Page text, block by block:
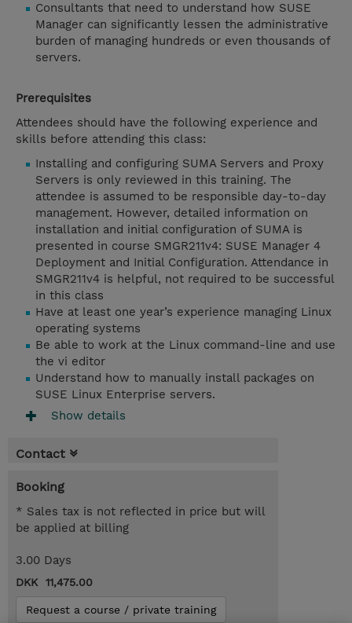
Consultants that need to understand how SUSE
Manager can significantly lessen the administrative
burden of managing hundreds or even thousands of
servers.
Prerequisites
Attendees should have the following experience and
skills before attending this class:
Installing and configuring SUMA Servers and Proxy
Servers is only reviewed in this training. The
attendee is assumed to be responsible day-to-day
management. However, detailed information on
installation and initial configuration of SUMA is
presented in course SMGR211v4: SUSE Manager 4
Deployment and Initial Configuration. Attendance in
SMGR211v4 is helpful, not required to be successful
in this class
Have at least one year’s experience managing Linux
operating systems
Be able to work at the Linux command-line and use
the vi editor
Understand how to manually install packages on
SUSE Linux Enterprise servers.
Show details
Contact
Booking
* Sales tax is not reflected in price but will
be applied at billing
3.00 Days
DKK 11,475.00
Request a course / private training